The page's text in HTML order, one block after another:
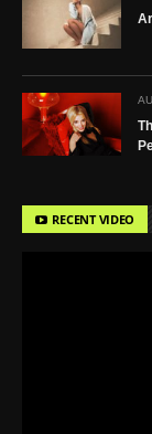
RECENT VIDEO